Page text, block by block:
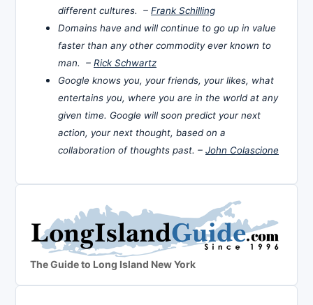
different cultures. – Frank Schilling
Domains have and will continue to go up in value
faster than any other commodity ever known to
man. – Rick Schwartz
Google knows you, your friends, your likes, what
entertains you, where you are in the world at any
given time. Google will soon predict your next
action, your next thought, based on a
collaboration of thoughts past. – John Colascione
The Guide to Long Island New York